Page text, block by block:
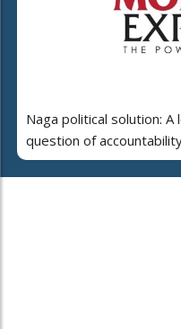
Naga political solution:
question of